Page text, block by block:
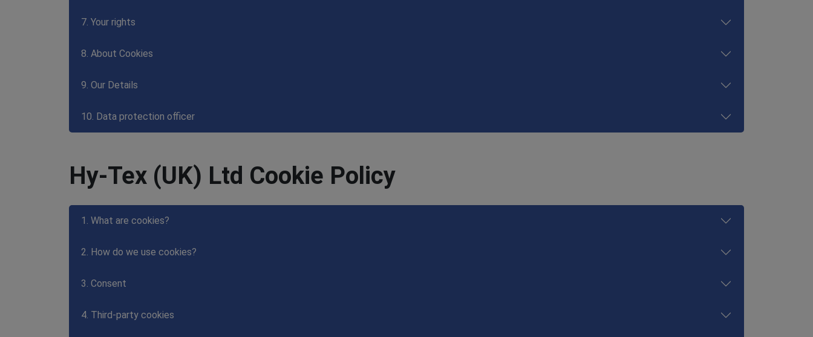
7. Your rights
8. About Cookies
9. Our Details
10. Data protection officer
Hy-Tex (UK) Ltd Cookie Policy
1. What are cookies?
2. How do we use cookies?
3. Consent
4. Third-party cookies